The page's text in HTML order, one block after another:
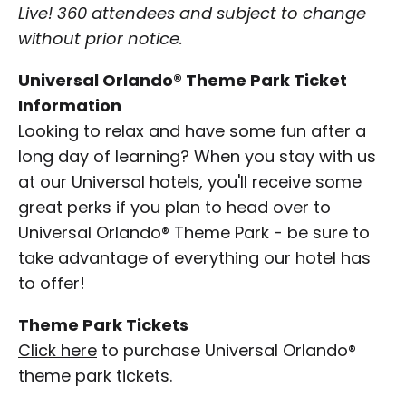
Live! 360 attendees and subject to change
without prior notice.
Universal Orlando® Theme Park Ticket
Information
Looking to relax and have some fun after a
long day of learning? When you stay with us
at our Universal hotels, you'll receive some
great perks if you plan to head over to
Universal Orlando® Theme Park - be sure to
take advantage of everything our hotel has
to offer!
Theme Park Tickets
Click here to purchase Universal Orlando®
theme park tickets.